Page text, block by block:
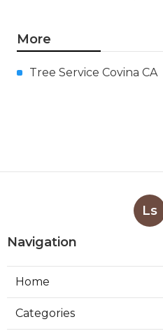
More
Tree Service Covina CA
Ls
Navigation
Home
Categories